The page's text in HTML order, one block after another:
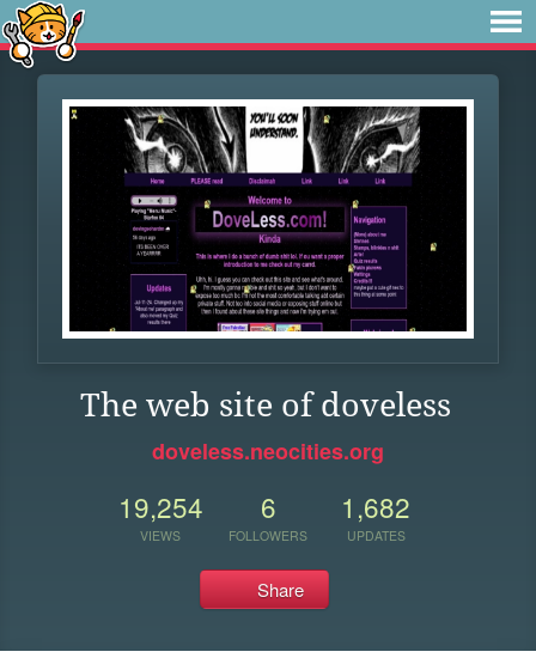
The web site of doveless
doveless.neocities.org
19,254
VIEWS
6
FOLLOWERS
1,682
UPDATES
Share